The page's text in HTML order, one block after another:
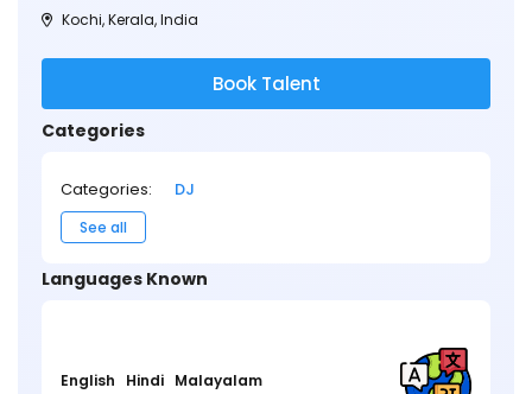
Kochi, Kerala, India
Book Talent
Categories
Categories: DJ
See all
Languages Known
English Hindi Malayalam